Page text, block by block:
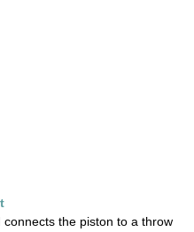
the piston to a throw